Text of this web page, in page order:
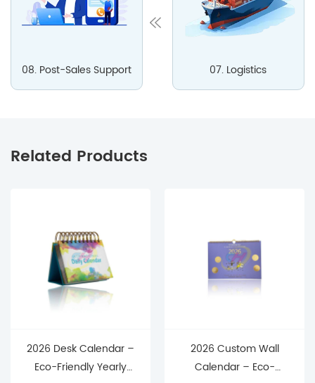
07. Logistics
08. Post-Sales Support
Related Products
2026 Desk Calendar –
Eco-Friendly Yearly
2026 Custom Wall
Calendar – Eco-